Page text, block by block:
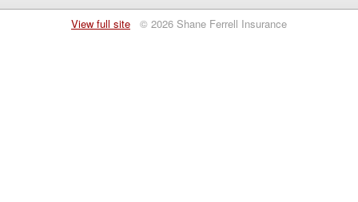
View full site © 2026 Shane Ferrell Insurance